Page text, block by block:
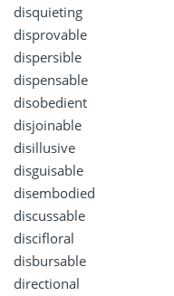
disquieting
disprovable
dispersible
dispensable
disobedient
disjoinable
disillusive
disguisable
disembodied
discussable
discifloral
disbursable
directional